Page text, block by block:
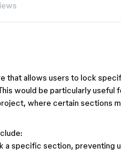
that allows users to lock
would be particularly useful
where certain sections
a specific section, preventing